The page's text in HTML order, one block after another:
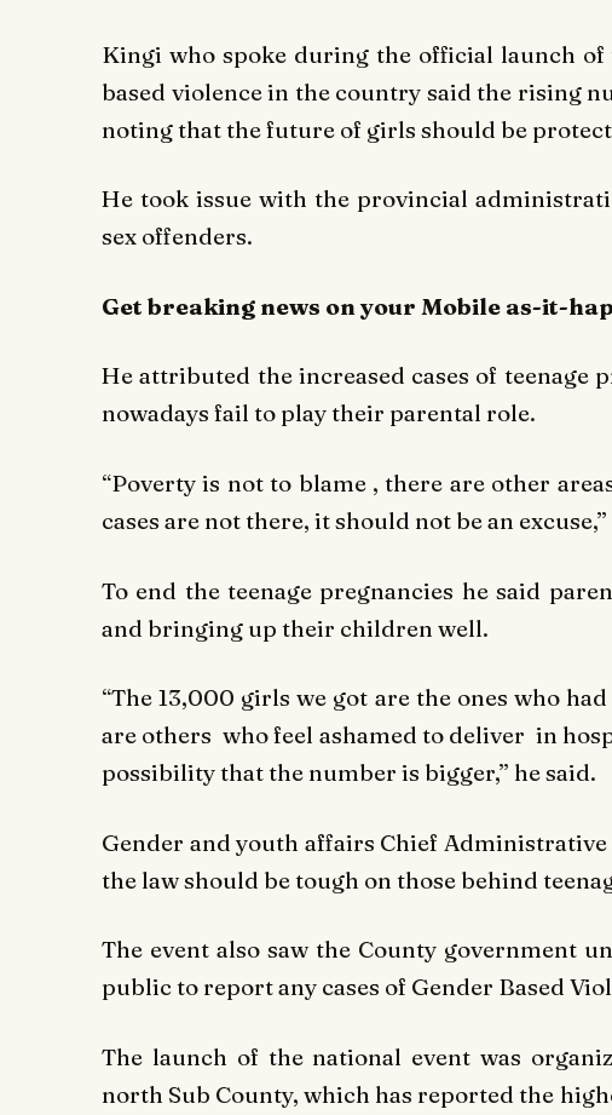
Kingi who spoke during the official launch of
based violence in the country said the rising
noting that the future of girls should be
He took issue with the provincial
sex offenders.
Get breaking news on your Mobile as-it-
He attributed the increased cases of teenage
nowadays fail to play their parental role.
“Poverty is not to blame , there are other
cases are not there, it should not be an
To end the teenage pregnancies he said
and bringing up their children well.
“The 13,000 girls we got are the ones who
are others who feel ashamed to deliver in
possibility that the number is bigger,’’ he said.
Gender and youth affairs Chief Administrative
the law should be tough on those behind
The event also saw the County government
public to report any cases of Gender Based
The launch of the national event was
north Sub County, which has reported the